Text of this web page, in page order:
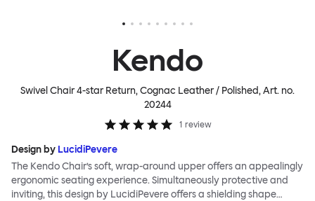
Kendo
Swivel Chair 4-star Return, Cognac Leather / Polished, Art. no.
20244
1 review
Design by LucidiPevere
The Kendo Chair’s soft, wrap-around upper offers an appealingly
ergonomic seating experience. Simultaneously protective and
inviting, this design by LucidiPevere offers a shielding shape